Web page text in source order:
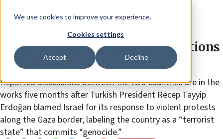
We use cookies to improve your experience.
Cookies settings
Accept Decline
News Israel News
Turkey takes pragmatic steps
towards repairing damaged relations
with Israel
Reported discussions between the two countries are in the
works five months after Turkish President Recep Tayyip
Erdoğan blamed Israel for its response to violent protests
along the Gaza border, labeling the country as a “terrorist
state” that commits “genocide.”